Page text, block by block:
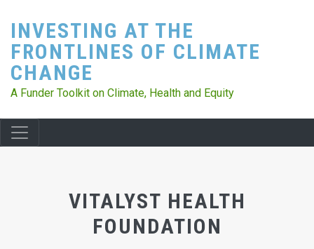
to
main
content
INVESTING AT THE
FRONTLINES OF CLIMATE
CHANGE
A Funder Toolkit on Climate, Health and Equity
VITALYST HEALTH
FOUNDATION